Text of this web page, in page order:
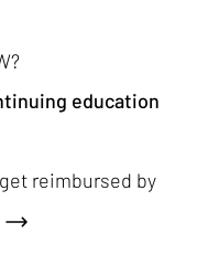
education
reimbursed by